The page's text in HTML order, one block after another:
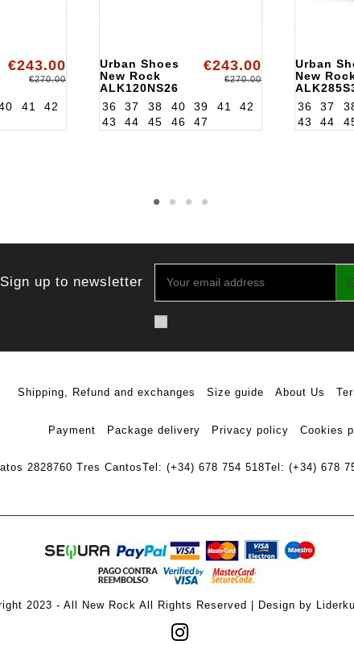
€243.00
€270.00
41 42
Urban Shoes
New Rock
ALK120NS26
€243.00
€270.00
36 37 38 40 39 41
42
43
44 45 46 47
Urban
New
36 37
43
44
Sign up to newsletter
Shipping, Refund and exchanges Size guide About Us
Payment Package delivery Privacy policy Cookies
2828760 Tres CantosTel: (+34) 678 754 518Tel: (+34) 678
2023 - All New Rock All Rights Reserved | Design by